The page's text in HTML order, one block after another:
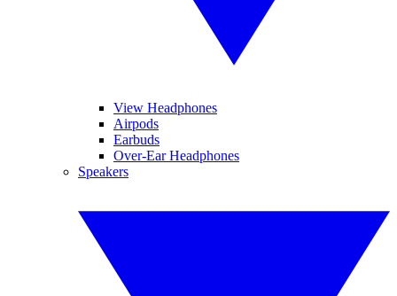
View Headphones
Airpods
Earbuds
Over-Ear Headphones
Speakers